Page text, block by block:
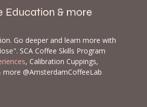
Education & more
Go deeper and learn more with
SCA Coffee Skills Program
, Calibration Cuppings,
more @AmsterdamCoffeeLab